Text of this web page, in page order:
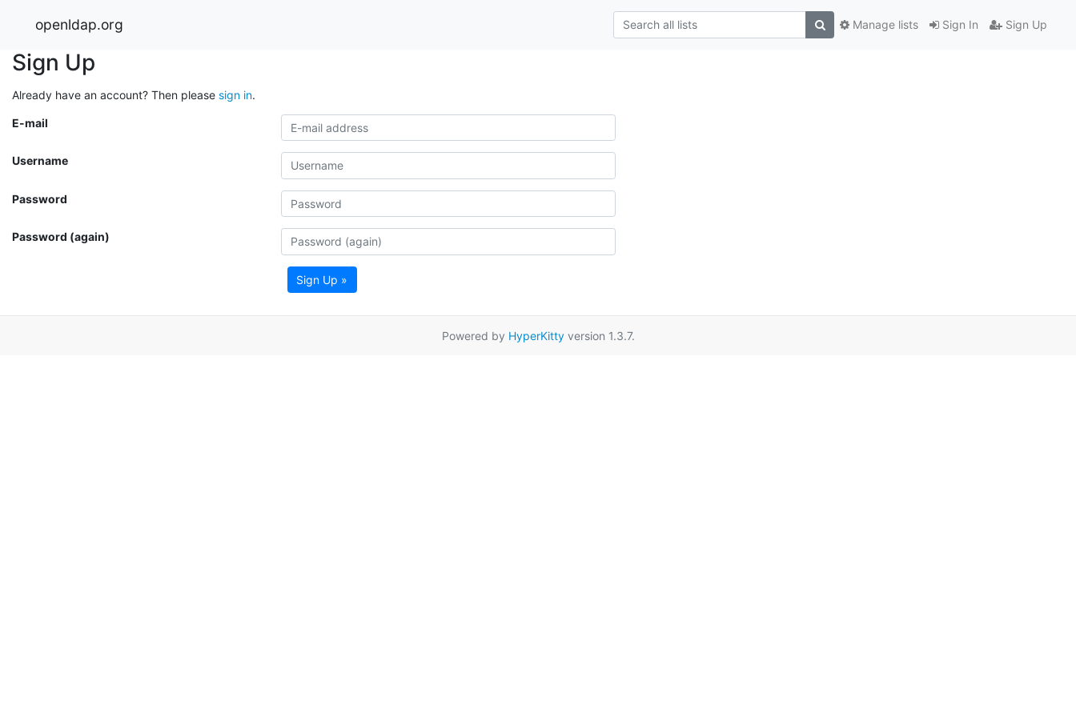
openldap.org Sign In Sign Up
Manage lists
Sign Up
Already have an account? Then please sign in.
E-mail
Username
Password
Password (again)
Sign Up »
Powered by HyperKittyversion 1.3.7.